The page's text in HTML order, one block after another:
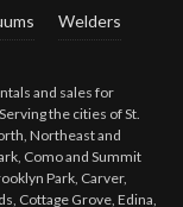
Welders
and sales for
the cities of St.
Northeast and
Como and Summit
Park, Carver,
Cottage Grove, Edina,